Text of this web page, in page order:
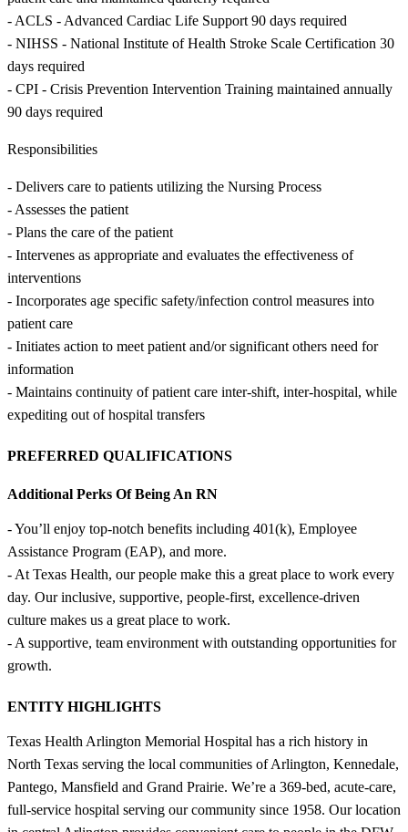
- ACLS - Advanced Cardiac Life Support 90 days required
- NIHSS - National Institute of Health Stroke Scale Certification 30
days required
- CPI - Crisis Prevention Intervention Training maintained annually
90 days required
Responsibilities
- Delivers care to patients utilizing the Nursing Process
- Assesses the patient
- Plans the care of the patient
- Intervenes as appropriate and evaluates the effectiveness of
interventions
- Incorporates age specific safety/infection control measures into
patient care
- Initiates action to meet patient and/or significant others need for
information
- Maintains continuity of patient care inter-shift, inter-hospital, while
expediting out of hospital transfers
PREFERRED QUALIFICATIONS
Additional Perks Of Being An RN
- You’ll enjoy top-notch benefits including 401(k), Employee
Assistance Program (EAP), and more.
- At Texas Health, our people make this a great place to work every
day. Our inclusive, supportive, people-first, excellence-driven
culture makes us a great place to work.
- A supportive, team environment with outstanding opportunities for
growth.
ENTITY HIGHLIGHTS
Texas Health Arlington Memorial Hospital has a rich history in
North Texas serving the local communities of Arlington, Kennedale,
Pantego, Mansfield and Grand Prairie. We’re a 369-bed, acute-care,
full-service hospital serving our community since 1958. Our location